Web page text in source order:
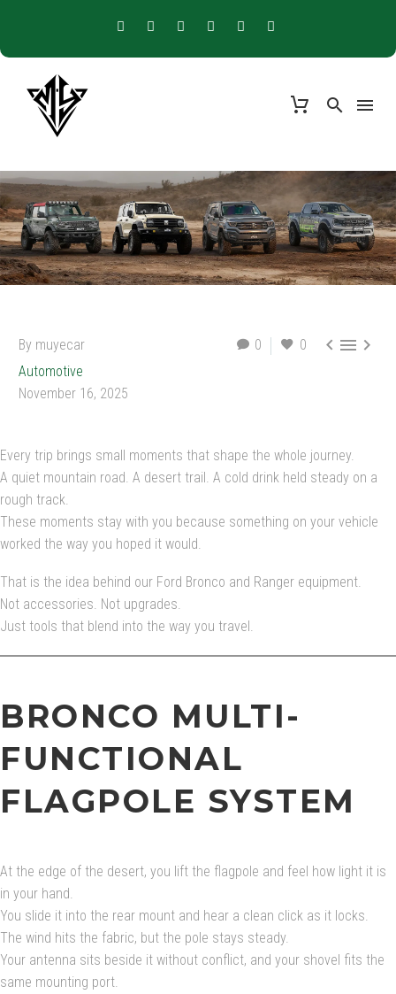
0 0   
By muyecar
Automotive
November 16, 2025
Every trip brings small moments that shape the whole journey.
A quiet mountain road. A desert trail. A cold drink held steady on a
rough track.
These moments stay with you because something on your vehicle
worked the way you hoped it would.
That is the idea behind our Ford Bronco and Ranger equipment.
Not accessories. Not upgrades.
Just tools that blend into the way you travel.
BRONCO MULTI-
FUNCTIONAL
FLAGPOLE SYSTEM
At the edge of the desert, you lift the flagpole and feel how light it is
in your hand.
You slide it into the rear mount and hear a clean click as it locks.
The wind hits the fabric, but the pole stays steady.
Your antenna sits beside it without conflict, and your shovel fits the
same mounting port.